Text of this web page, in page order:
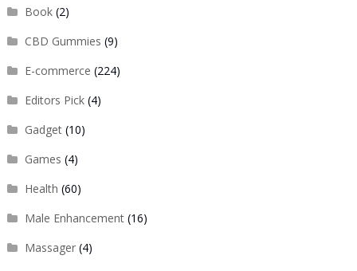
Book(2)
CBD Gummies (9)
E-commerce (224)
Editors Pick(4)
Gadget(10)
Games (4)
Health (60)
Male Enhancement(16)
Massager(4)